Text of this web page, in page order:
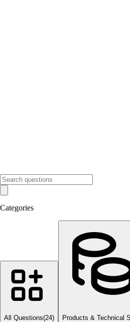
Categories
All Questions(24) Products & Technical